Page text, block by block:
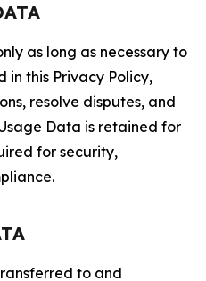
as long as necessary to
in this Privacy Policy,
resolve disputes, and
Data is retained for
for security,
to and